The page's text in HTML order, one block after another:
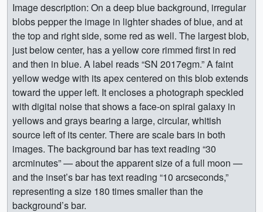
Image description: On a deep blue background, irregular
blobs pepper the image in lighter shades of blue, and at
the top and right side, some red as well. The largest blob,
just below center, has a yellow core rimmed first in red
and then in blue. A label reads “SN 2017egm.” A faint
yellow wedge with its apex centered on this blob extends
toward the upper left. It encloses a photograph speckled
with digital noise that shows a face-on spiral galaxy in
yellows and grays bearing a large, circular, whitish
source left of its center. There are scale bars in both
images. The background bar has text reading “30
arcminutes” — about the apparent size of a full moon —
and the inset’s bar has text reading “10 arcseconds,”
representing a size 180 times smaller than the
background’s bar.